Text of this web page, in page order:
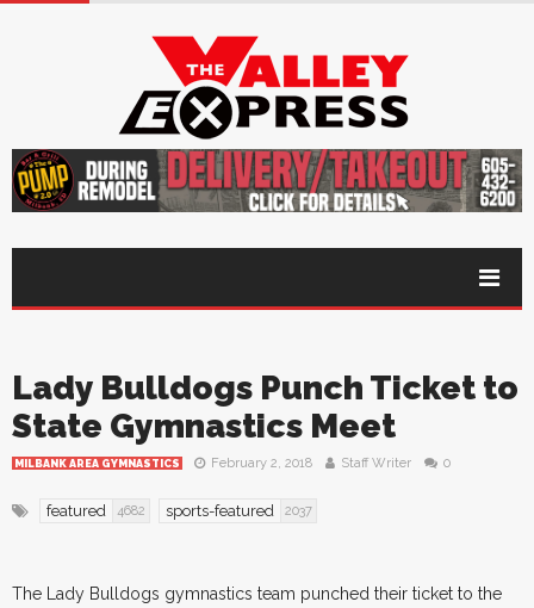
Lady Bulldogs Punch Ticket to
State Gymnastics Meet
MILBANK AREA GYMNASTICS February 2, 2018 Staff Writer 0
featured 4682 sports-featured 2037
The Lady Bulldogs gymnastics team punched their ticket to the